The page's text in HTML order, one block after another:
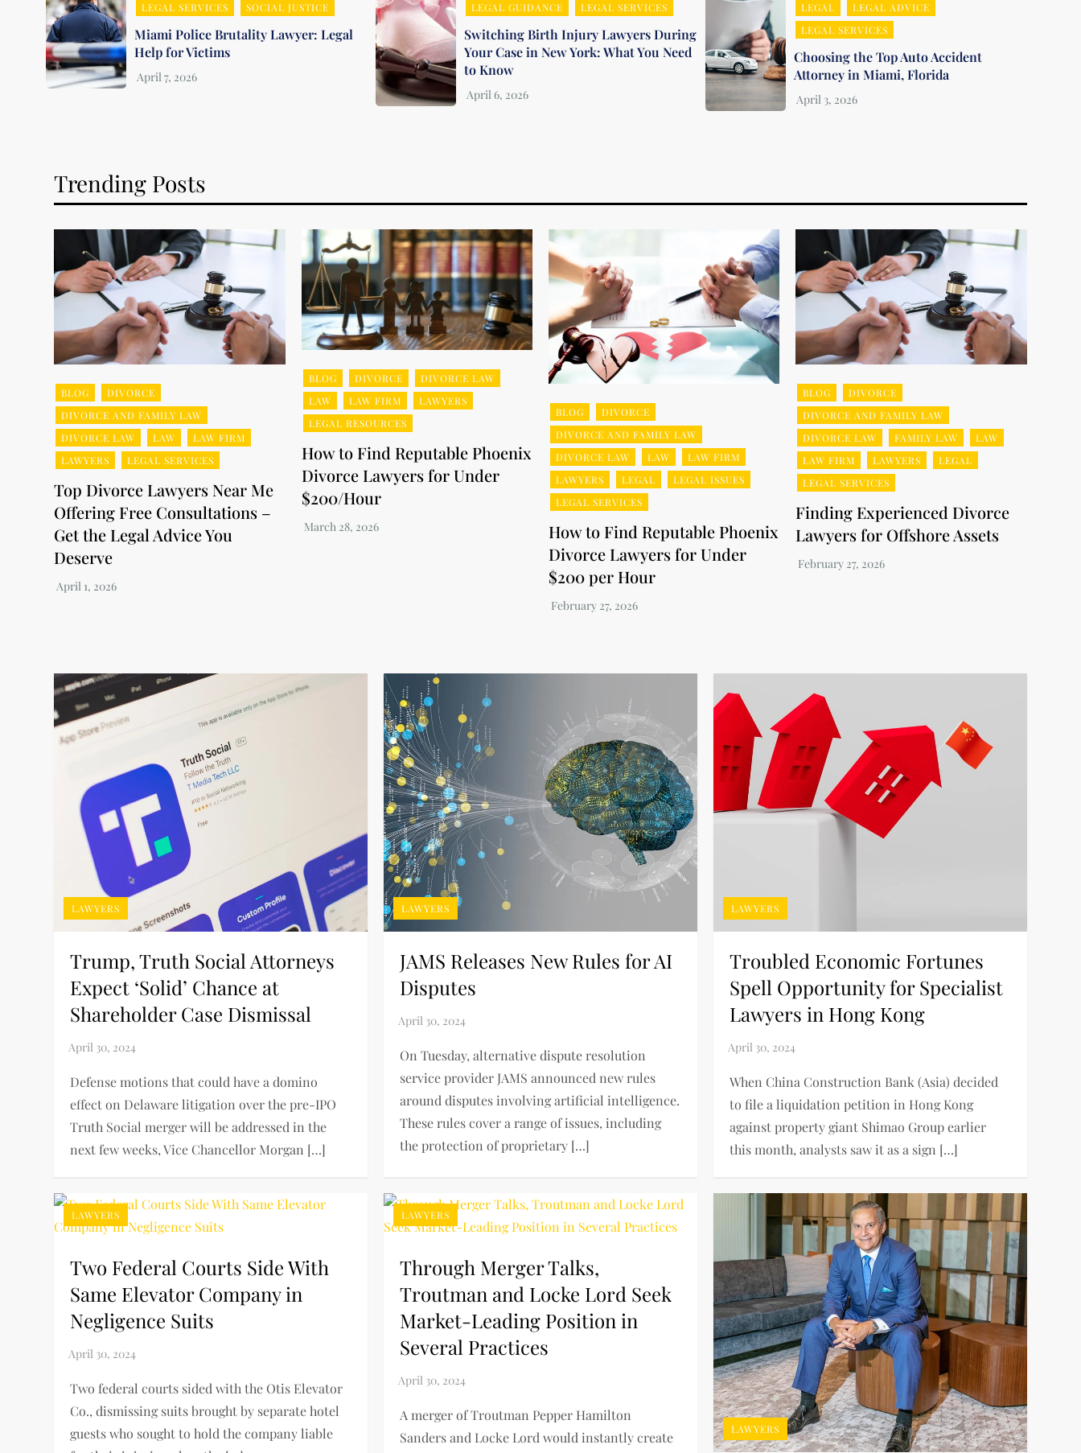
LEGAL SERVICES
SOCIAL JUSTICE
Miami Police Brutality Lawyer: Legal
Help for Victims
LEGAL GUIDANCE
LEGAL SERVICES
Switching Birth Injury Lawyers During
Your Case in New York: What You Need
to Know
LEGAL
LEGAL ADVICE
LEGAL SERVICES
Choosing the Top Auto Accident
Attorney in Miami, Florida
Trending Posts
BLOG
DIVORCE
DIVORCE AND FAMILY LAW
DIVORCE LAW
LAW
LAW FIRM
LAWYERS
LEGAL SERVICES
Top Divorce Lawyers Near Me
Offering Free Consultations –
Get the Legal Advice You
Deserve
BLOG DIVORCE
DIVORCE LAW
LAW
LAW FIRM
LAWYERS
LEGAL RESOURCES
How to Find Reputable Phoenix
Divorce Lawyers for Under
$200/Hour
BLOG
DIVORCE
DIVORCE AND FAMILY LAW
DIVORCE LAW
LAW
LAW FIRM
LAWYERS
LEGAL
LEGAL ISSUES
LEGAL SERVICES
How to Find Reputable Phoenix
Divorce Lawyers for Under
$200 per Hour
BLOG
DIVORCE
DIVORCE AND FAMILY LAW
DIVORCE LAW
FAMILY LAW
LAW
LAW FIRM
LAWYERS
LEGAL
LEGAL SERVICES
Finding Experienced Divorce
Lawyers for Offshore Assets
LAWYERS
Trump, Truth Social Attorneys
Expect ‘Solid’ Chance at
Shareholder Case Dismissal
Defense motions that could have a domino
effect on Delaware litigation over the pre-IPO
Truth Social merger will be addressed in the
next few weeks, Vice Chancellor Morgan […]
LAWYERS
JAMS Releases New Rules for AI
Disputes
On Tuesday, alternative dispute resolution
service provider JAMS announced new rules
around disputes involving artificial intelligence.
These rules cover a range of issues, including
the protection of proprietary […]
LAWYERS
Troubled Economic Fortunes
Spell Opportunity for Specialist
Lawyers in Hong Kong
When China Construction Bank (Asia) decided
to file a liquidation petition in Hong Kong
against property giant Shimao Group earlier
this month, analysts saw it as a sign […]
LAWYERS
Two Federal Courts Side With
Same Elevator Company in
Negligence Suits
Two federal courts sided with the Otis Elevator
Co., dismissing suits brought by separate hotel
guests who sought to hold the company liable
LAWYERS
Through Merger Talks,
Troutman and Locke Lord Seek
Market-Leading Position in
Several Practices
A merger of Troutman Pepper Hamilton
Sanders and Locke Lord would instantly create
LAWYERS